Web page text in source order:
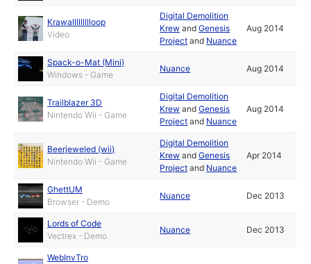
Krawallllllllloop
Video
Digital Demolition
Krew andGenesis
Project and Nuance
Aug 2014
Spack-o-Mat (Mini)
Windows - Game
Nuance Aug 2014
Trailblazer 3D
Nintendo Wii - Game
Digital Demolition
Krew andGenesis
Project and Nuance
Aug 2014
Beerjeweled (wii)
Nintendo Wii - Game
Digital Demolition
Krew andGenesis
Project and Nuance
Apr 2014
GhettUM
Browser - Demo
Nuance Dec 2013
Lords of Code
Vectrex - Demo
Nuance Dec 2013
WebInvTro